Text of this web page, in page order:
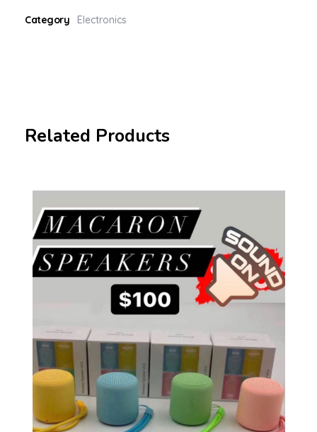
Category Electronics
Related Products